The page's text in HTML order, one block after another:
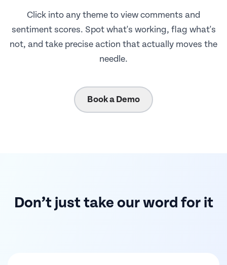
Click into any theme to view comments and
sentiment scores. Spot what's working, flag what's
not, and take precise action that actually moves the
needle.
Book a Demo
Don’t just take our word for it